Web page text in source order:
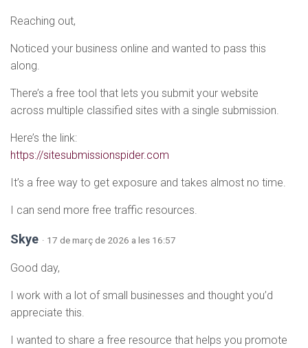
Reaching out,
Noticed your business online and wanted to pass this
along.
There’s a free tool that lets you submit your website
across multiple classified sites with a single submission.
Here’s the link:
https://sitesubmissionspider.com
It’s a free way to get exposure and takes almost no time.
I can send more free traffic resources.
Skye · 17 de març de 2026 a les 16:57
Good day,
I work with a lot of small businesses and thought you’d
appreciate this.
I wanted to share a free resource that helps you promote